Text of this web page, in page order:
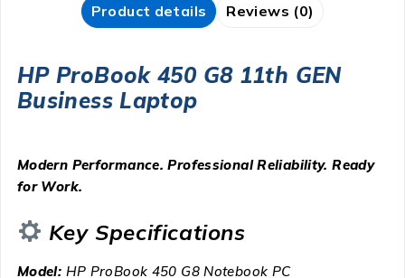
Product details Reviews (0)
HP ProBook 450 G8 11th GEN
Business Laptop
Modern Performance. Professional Reliability. Ready
for Work.
Key Specifications
Model: HP ProBook 450 G8 Notebook PC